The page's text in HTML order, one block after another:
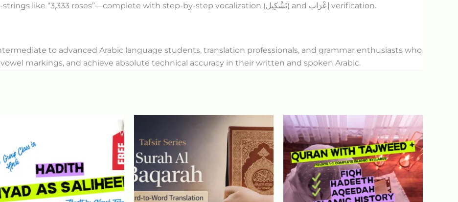
strings like “3,333 roses”—complete with step-by-step vocalization (تَشْكِيل) and إِعْرَاب verification.
to advanced Arabic language students, translation professionals, and grammar enthusiasts who
markings, and achieve absolute technical accuracy in their written and spoken Arabic.